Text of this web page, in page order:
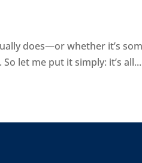
does—or whether it’s
let me put it simply: it’s all...